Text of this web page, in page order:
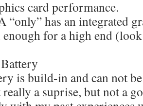
card performance.
“only” has an integrated
for a high end
is build-in and can not
really a suprise, but not a